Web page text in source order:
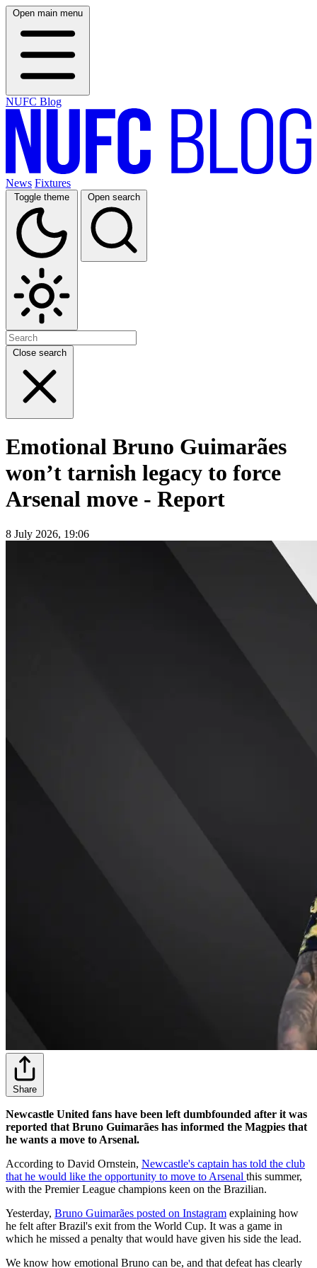
Open main menu
NUFC Blog
News Fixtures
Toggle theme Open search
Close search
Emotional Bruno Guimarães
won’t tarnish legacy to force
Arsenal move - Report
8 July 2026, 19:06
Share
Newcastle United fans have been left dumbfounded after it was
reported that Bruno Guimarães has informed the Magpies that
he wants a move to Arsenal.
According to David Ornstein, Newcastle's captain has told the club
that he would like the opportunity to move to Arsenal this summer,
with the Premier League champions keen on the Brazilian.
Yesterday, Bruno Guimarães posted on Instagram explaining how
he felt after Brazil's exit from the World Cup. It was a game in
which he missed a penalty that would have given his side the lead.
We know how emotional Bruno can be, and that defeat has clearly